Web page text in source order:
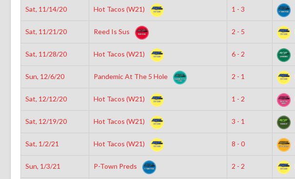
Sat, 11/14/20 Hot Tacos (W21) 1 - 3
Sat, 11/21/20 Reed Is Sus 2 - 5
Sat, 11/28/20 Hot Tacos (W21) 6 - 2
Sun, 12/6/20 Pandemic At The 5 Hole 2 - 1
Sat, 12/12/20 Hot Tacos (W21) 1 - 2
Sat, 12/19/20 Hot Tacos (W21) 3 - 1
Sat, 1/2/21 Hot Tacos (W21) 8 - 0
Sun, 1/3/21 P-Town Preds 2 - 2